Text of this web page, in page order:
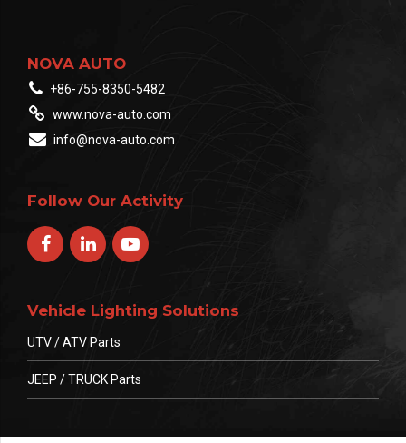
NOVA AUTO
+86-755-8350-5482
www.nova-auto.com
info@nova-auto.com
Follow Our Activity
Vehicle Lighting Solutions
UTV / ATV Parts
JEEP / TRUCK Parts